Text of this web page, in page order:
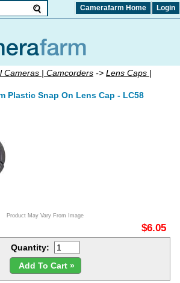
Camerafarm Home Login
Cameras | Camcorders -> Lens Caps |
Plastic Snap On Lens Cap - LC58
Product May Vary From Image
$6.05
Quantity:
Add To Cart »